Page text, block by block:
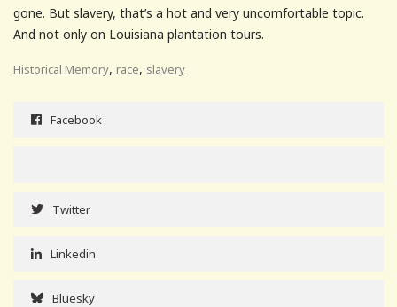
gone. But slavery, that’s a hot and very uncomfortable topic.
And not only on Louisiana plantation tours.
Historical Memory, race, slavery
Facebook
Twitter
Linkedin
Bluesky